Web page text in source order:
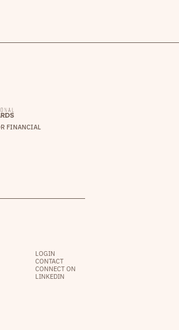
FINANCIAL
LOGIN
CONTACT
CONNECT ON
LINKEDIN